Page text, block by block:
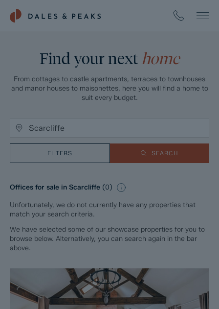
Find your next home
From cottages to castle apartments, terraces to townhouses
and manor houses to maisonettes, here you will find a home to
suit every budget.
FILTERS SEARCH
Offices for sale in Scarcliffe (0)
Unfortunately, we do not currently have any properties that
match your search criteria.
We have selected some of our showcase properties for you to
browse below. Alternatively, you can search again in the bar
above.